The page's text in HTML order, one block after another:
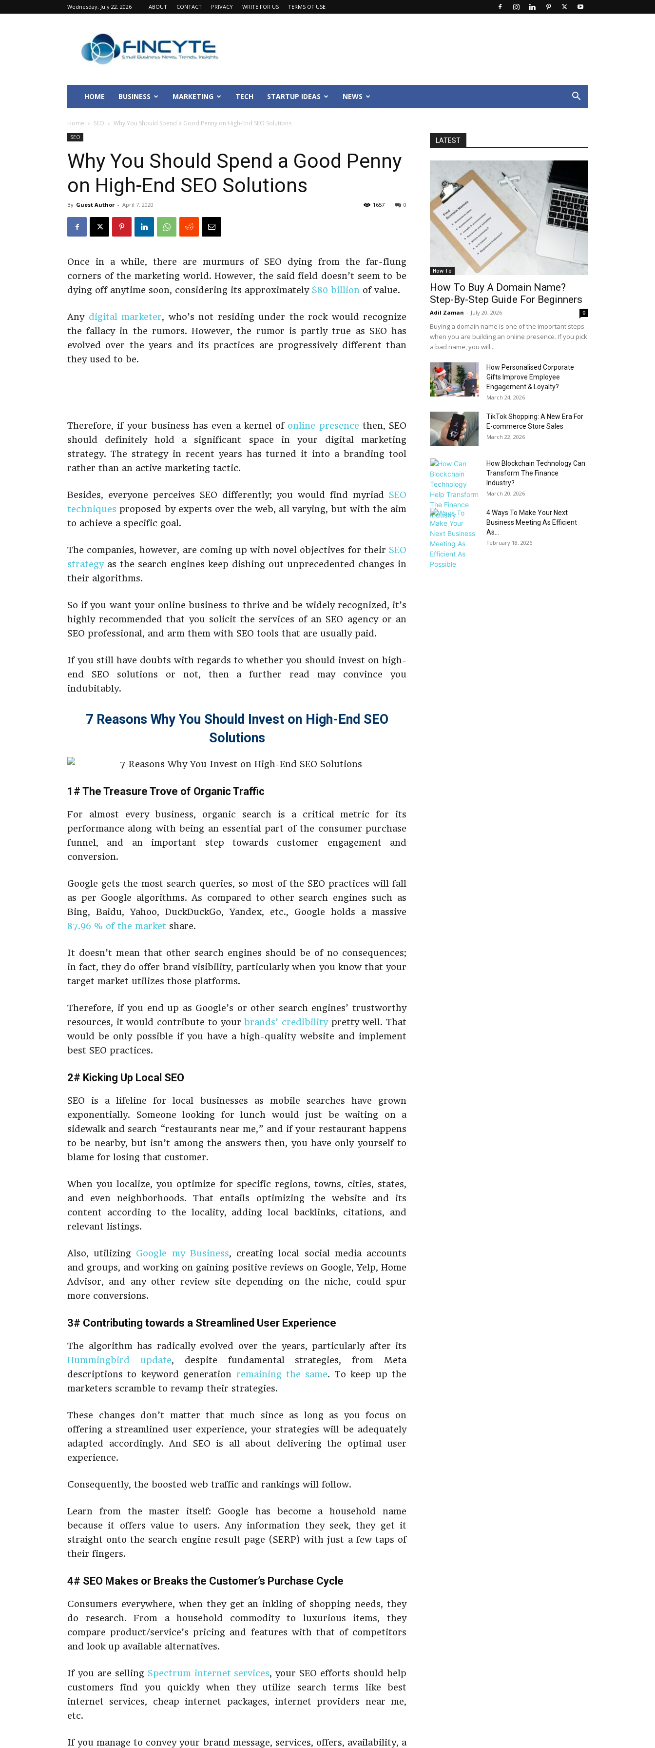
Wednesday, July 22, 2026 ABOUT CONTACT PRIVACY WRITE FOR US TERMS OF USE
Fincyte
HOME BUSINESS MARKETING TECH STARTUP IDEAS NEWS
Home SEO Why You Should Spend a Good Penny on High-End SEO Solutions
SEO
Why You Should Spend a Good Penny
on High-End SEO Solutions
By Guest Author - April 7, 2020 0
1657
Once in a while, there are murmurs of SEO dying from the far-flung
corners of the marketing world. However, the said field doesn’t seem to be
dying off anytime soon, considering its approximately $80 billion of value.
Any digital marketer, who’s not residing under the rock would recognize
the fallacy in the rumors. However, the rumor is partly true as SEO has
evolved over the years and its practices are progressively different than
they used to be.
Therefore, if your business has even a kernel of online presence then, SEO
should definitely hold a significant space in your digital marketing
strategy. The strategy in recent years has turned it into a branding tool
rather than an active marketing tactic.
Besides, everyone perceives SEO differently; you would find myriad SEO
techniquesproposed by experts over the web, all varying, but with the aim
to achieve a specific goal.
The companies, however, are coming up with novel objectives for their SEO
strategyas the search engines keep dishing out unprecedented changes in
their algorithms.
So if you want your online business to thrive and be widely recognized, it’s
highly recommended that you solicit the services of an SEO agency or an
SEO professional, and arm them with SEO tools that are usually paid.
If you still have doubts with regards to whether you should invest on high-
end SEO solutions or not, then a further read may convince you
indubitably.
7 Reasons Why You Should Invest on High-End SEO
Solutions
1# The Treasure Trove of Organic Traffic
For almost every business, organic search is a critical metric for its
performance along with being an essential part of the consumer purchase
funnel, and an important step towards customer engagement and
conversion.
Google gets the most search queries, so most of the SEO practices will fall
as per Google algorithms. As compared to other search engines such as
Bing, Baidu, Yahoo, DuckDuckGo, Yandex, etc., Google holds a massive
87.96 % of the market share.
It doesn’t mean that other search engines should be of no consequences;
in fact, they do offer brand visibility, particularly when you know that your
target market utilizes those platforms.
Therefore, if you end up as Google’s or other search engines’ trustworthy
resources, it would contribute to yourbrands’ credibilitypretty well. That
would be only possible if you have a high-quality website and implement
best SEO practices.
2# Kicking Up Local SEO
SEO is a lifeline for local businesses as mobile searches have grown
exponentially. Someone looking for lunch would just be waiting on a
sidewalk and search “restaurants near me,” and if your restaurant happens
to be nearby, but isn’t among the answers then, you have only yourself to
blame for losing that customer.
When you localize, you optimize for specific regions, towns, cities, states,
and even neighborhoods. That entails optimizing the website and its
content according to the locality, adding local backlinks, citations, and
relevant listings.
Also, utilizing Google my Business, creating local social media accounts
and groups, and working on gaining positive reviews on Google, Yelp, Home
Advisor, and any other review site depending on the niche, could spur
more conversions.
3# Contributing towards a Streamlined User Experience
The algorithm has radically evolved over the years, particularly after its
Hummingbird update, despite fundamental strategies, from Meta
descriptions to keyword generation remaining the same. To keep up the
marketers scramble to revamp their strategies.
These changes don’t matter that much since as long as you focus on
offering a streamlined user experience, your strategies will be adequately
adapted accordingly. And SEO is all about delivering the optimal user
experience.
Consequently, the boosted web traffic and rankings will follow.
Learn from the master itself: Google has become a household name
because it offers value to users. Any information they seek, they get it
straight onto the search engine result page (SERP) with just a few taps of
their fingers.
4# SEO Makes or Breaks the Customer’s Purchase Cycle
Consumers everywhere, when they get an inkling of shopping needs, they
do research. From a household commodity to luxurious items, they
compare product/service’s pricing and features with that of competitors
and look up available alternatives.
If you are selling Spectrum internet services, your SEO efforts should help
customers find you quickly when they utilize search terms like best
internet services, cheap internet packages, internet providers near me,
etc.
If you manage to convey your brand message, services, offers, availability, a
LATEST
How To
How To Buy A Domain Name?
Step-By-Step Guide For Beginners
Adil Zaman - July 20, 2026 0
Buying a domain name is one of the important steps
when you are building an online presence. If you pick
a bad name, you will...
How Personalised Corporate
Gifts Improve Employee
Engagement & Loyalty?
March 24, 2026
TikTok Shopping: A New Era For
E-commerce Store Sales
March 22, 2026
How Blockchain Technology Can
Transform The Finance
Industry?
March 20, 2026
4 Ways To Make Your Next
Business Meeting As Efficient
As...
February 18, 2026